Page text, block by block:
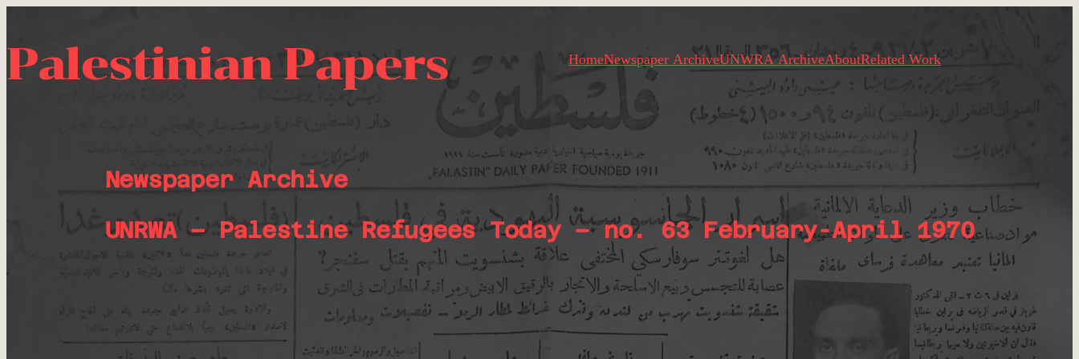
Palestinian Papers HomeNewspaper ArchiveUNWRA ArchiveAboutRelated Work
Newspaper Archive
UNRWA – Palestine Refugees Today – no. 63 February-April 1970